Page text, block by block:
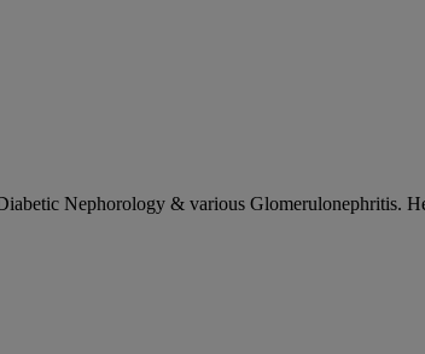
Nephorology & various Glomerulonephritis.